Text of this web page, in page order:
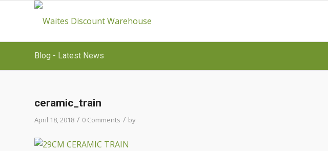
Blog - Latest News
ceramic_train
April 18, 2018 / 0 Comments / by